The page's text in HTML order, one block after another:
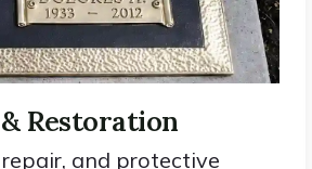
Restoration
and protective